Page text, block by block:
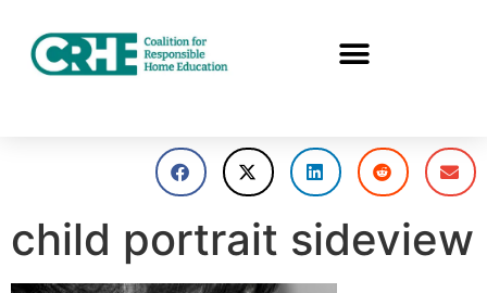
child portrait sideview